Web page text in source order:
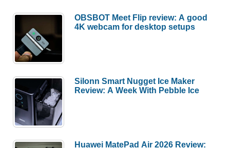
OBSBOT Meet Flip review: A good
4K webcam for desktop setups
Silonn Smart Nugget Ice Maker
Review: A Week With Pebble Ice
Huawei MatePad Air 2026 Review: